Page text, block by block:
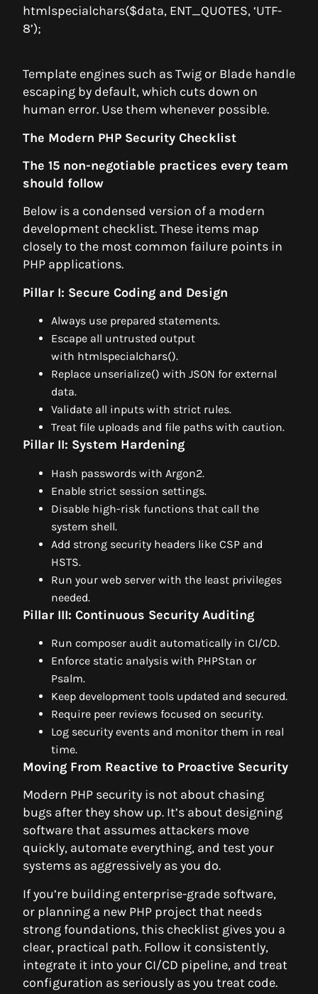
htmlspecialchars($data, ENT_QUOTES, ‘UTF-
8’);
Template engines such as Twig or Blade handle
escaping by default, which cuts down on
human error. Use them whenever possible.
The Modern PHP Security Checklist
The 15 non-negotiable practices every team
should follow
Below is a condensed version of a modern
development checklist. These items map
closely to the most common failure points in
PHP applications.
Pillar I: Secure Coding and Design
Always use prepared statements.
Escape all untrusted output
with htmlspecialchars().
Replace unserialize() with JSON for external
data.
Validate all inputs with strict rules.
Treat file uploads and file paths with caution.
Pillar II: System Hardening
Hash passwords with Argon2.
Enable strict session settings.
Disable high-risk functions that call the
system shell.
Add strong security headers like CSP and
HSTS.
Run your web server with the least privileges
needed.
Pillar III: Continuous Security Auditing
Run composer audit automatically in CI/CD.
Enforce static analysis with PHPStan or
Psalm.
Keep development tools updated and secured.
Require peer reviews focused on security.
Log security events and monitor them in real
time.
Moving From Reactive to Proactive Security
Modern PHP security is not about chasing
bugs after they show up. It’s about designing
software that assumes attackers move
quickly, automate everything, and test your
systems as aggressively as you do.
If you’re building enterprise-grade software,
or planning a new PHP project that needs
strong foundations, this checklist gives you a
clear, practical path. Follow it consistently,
integrate it into your CI/CD pipeline, and treat
configuration as seriously as you treat code.